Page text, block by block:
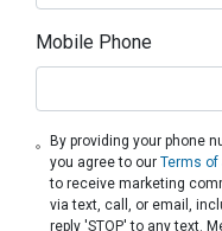
Mobile Phone
By providing your phone
you agree to ourTerms of
to receive marketing
via text, call, or email,
reply 'STOP' to any text.